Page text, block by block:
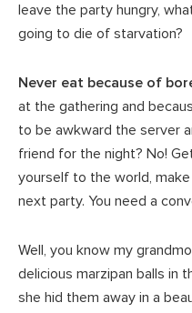
leave the party hungry,
going to die of starvation?
Never eat because of
at the gathering and
to be awkward the server
friend for the night? No!
yourself to the world,
next party. You need a
Well, you know my
delicious marzipan balls in
she hid them away in a